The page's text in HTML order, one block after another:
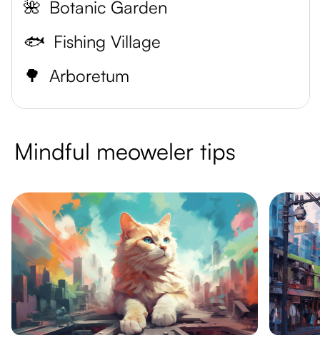
🌺 Botanic Garden
🐟 Fishing Village
🌳 Arboretum
Mindful meoweler tips